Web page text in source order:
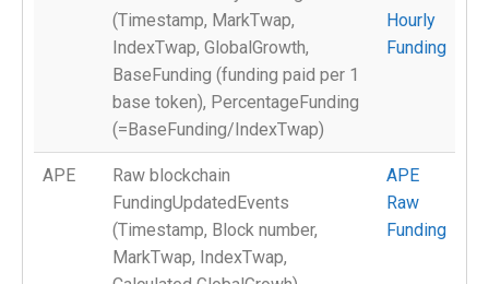
(Timestamp, MarkTwap,
IndexTwap, GlobalGrowth,
BaseFunding (funding paid per 1
base token), PercentageFunding
(=BaseFunding/IndexTwap)
Hourly
Funding
APE
Raw blockchain
FundingUpdatedEvents
(Timestamp, Block number,
MarkTwap, IndexTwap,
APE
Raw
Funding